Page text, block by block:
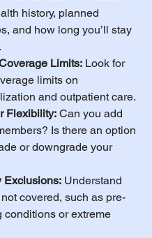
history, planned
and how long you’ll stay
Limits: Look for
limits on
and outpatient care.
Flexibility: Can you add
Is there an option
or downgrade your
Exclusions: Understand
covered, such as pre-
conditions or extreme